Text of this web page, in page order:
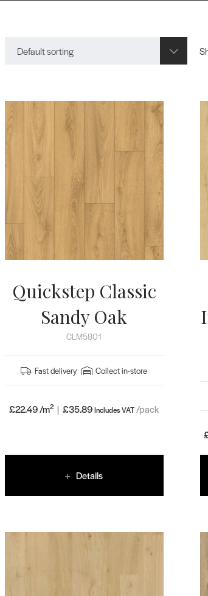
Default sorting
Quickstep Classic
Sandy Oak
CLM5801
Fast delivery Collect in-store
£22.49 /m2 | £35.89Includes VAT/pack
Details